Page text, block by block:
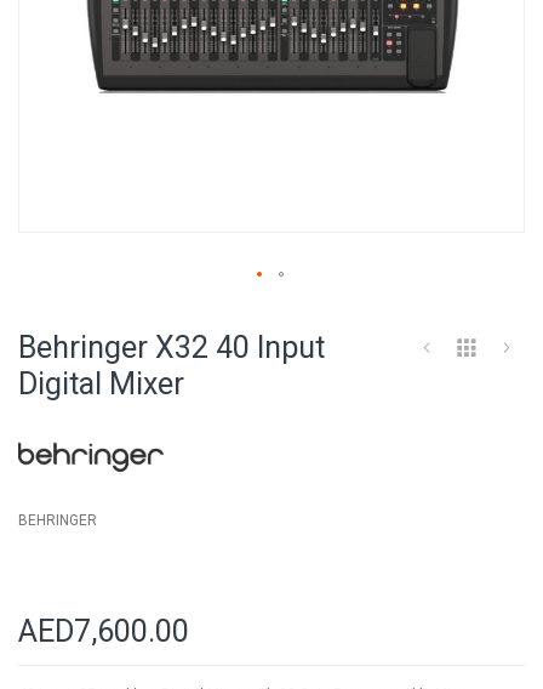
the
beginning
Behringer X32 40 Input
Digital Mixer
BEHRINGER
AED7,600.00